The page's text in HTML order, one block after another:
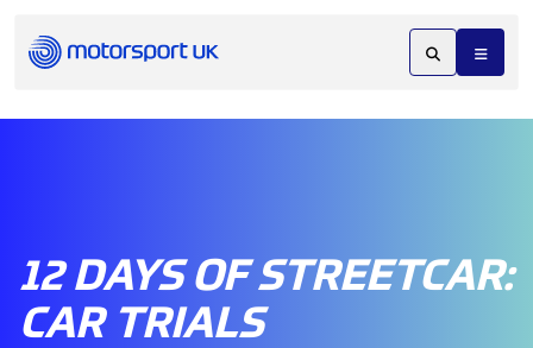
12 DAYS OF STREETCAR:
CAR TRIALS